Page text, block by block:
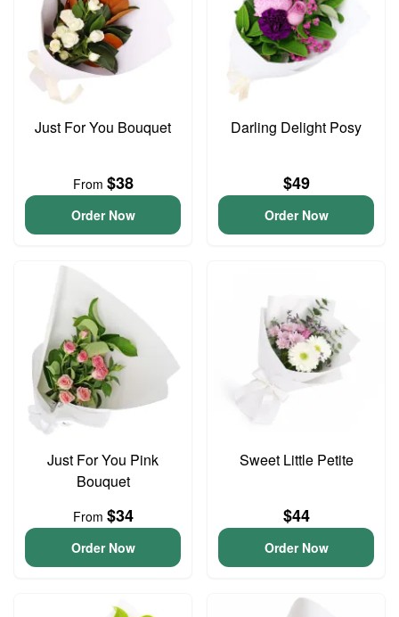
Just For You Bouquet
From $38
Order Now
Darling Delight Posy
$49
Order Now
Just For You Pink
Bouquet
From $34
Order Now
Sweet Little Petite
$44
Order Now